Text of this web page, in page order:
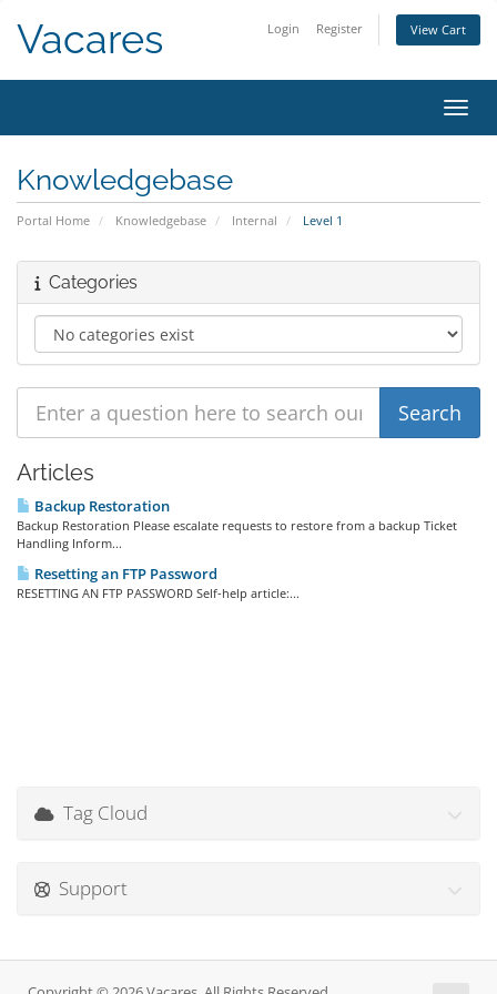
Login Register View Cart
Vacares
Knowledgebase
Portal Home Knowledgebase Internal Level 1
Categories
Articles
Backup Restoration
Backup Restoration Please escalate requests to restore from a backup Ticket
Handling Inform...
Resetting an FTP Password
RESETTING AN FTP PASSWORD Self-help article:...
Tag Cloud
Support